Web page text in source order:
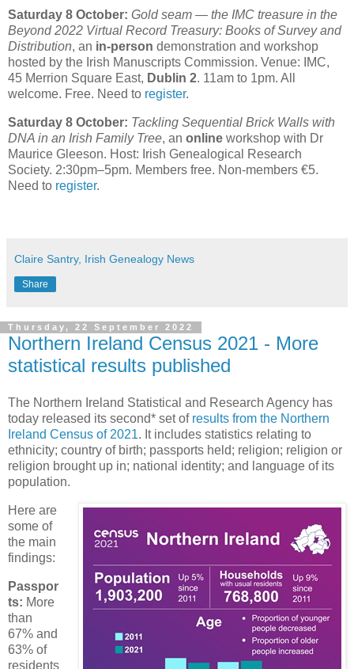
Saturday 8 October: Gold seam — the IMC treasure in the
Beyond 2022 Virtual Record Treasury: Books of Survey and
Distribution, an in-person demonstration and workshop
hosted by the Irish Manuscripts Commission. Venue: IMC,
45 Merrion Square East, Dublin 2. 11am to 1pm. All
welcome. Free. Need to register.
Saturday 8 October: Tackling Sequential Brick Walls with
DNA in an Irish Family Tree, an online workshop with Dr
Maurice Gleeson. Host: Irish Genealogical Research
Society. 2:30pm–5pm. Members free. Non-members €5.
Need to register.
Claire Santry, Irish Genealogy News
Share
Thursday, 22 September 2022
Northern Ireland Census 2021 - More
statistical results published
The Northern Ireland Statistical and Research Agency has
today released its second* set of results from the Northern
Ireland Census of 2021. It includes statistics relating to
ethnicity; country of birth; passports held; religion; religion or
religion brought up in; national identity; and language of its
population.
Here are
some of
the main
findings:
Passpor
ts: More
than
67% and
63% of
residents